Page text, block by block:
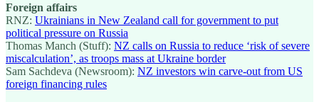
Foreign affairs
RNZ: Ukrainians in New Zealand call for government to put
political pressure on Russia
Thomas Manch (Stuff): NZ calls on Russia to reduce ‘risk of severe
miscalculation’, as troops mass at Ukraine border
Sam Sachdeva (Newsroom): NZ investors win carve-out from US
foreign financing rules